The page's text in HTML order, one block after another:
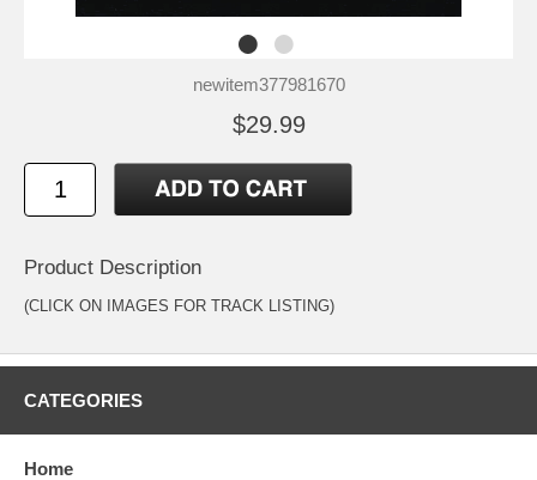
newitem377981670
$29.99
Product Description
(CLICK ON IMAGES FOR TRACK LISTING)
CATEGORIES
Home